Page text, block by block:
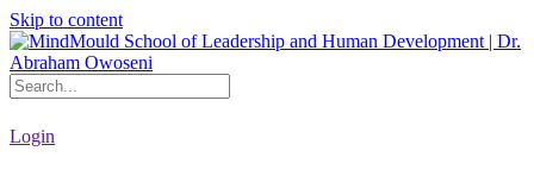
Skip to content
Login